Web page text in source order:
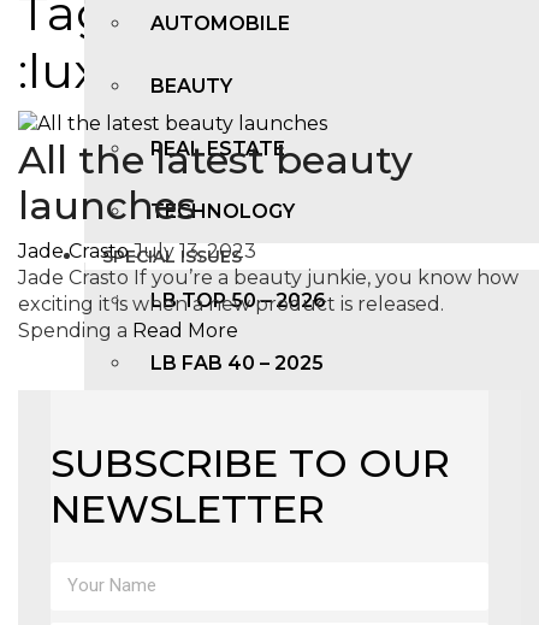
AUTOMOBILE
BEAUTY
REAL ESTATE
TECHNOLOGY
SPECIAL ISSUES
LB TOP 50 – 2026
LB FAB 40 – 2025
Tags
:luxuryessentials
All the latest beauty
launches
Jade Crasto July 13, 2023
Jade Crasto If you’re a beauty junkie, you know how
exciting it is when a new product is released.
Spending a Read More
SUBSCRIBE TO OUR
NEWSLETTER